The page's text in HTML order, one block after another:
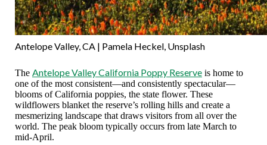
Antelope Valley, CA | Pamela Heckel, Unsplash
The Antelope Valley California Poppy Reserve is home to
one of the most consistent—and consistently spectacular—
blooms of California poppies, the state flower. These
wildflowers blanket the reserve’s rolling hills and create a
mesmerizing landscape that draws visitors from all over the
world. The peak bloom typically occurs from late March to
mid-April.